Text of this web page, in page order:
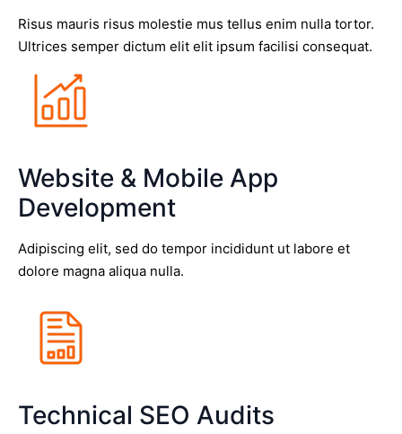
Risus mauris risus molestie mus tellus enim nulla tortor.
Ultrices semper dictum elit elit ipsum facilisi consequat.
Website & Mobile App
Development
Adipiscing elit, sed do tempor incididunt ut labore et
dolore magna aliqua nulla.
Technical SEO Audits